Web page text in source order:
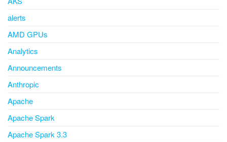
alerts
AMD GPUs
Analytics
Announcements
Anthropic
Apache
Apache Spark
Apache Spark 3.3